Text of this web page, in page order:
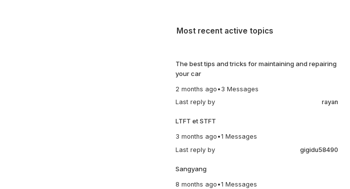
Most recent active topics
The best tips and tricks for maintaining and repairing
your car
2 months ago • 3 Messages
Last reply by
rayan
LTFT et STFT
3 months ago •1 Messages
Last reply by
gigidu58490
Sangyang
8 months ago •1 Messages